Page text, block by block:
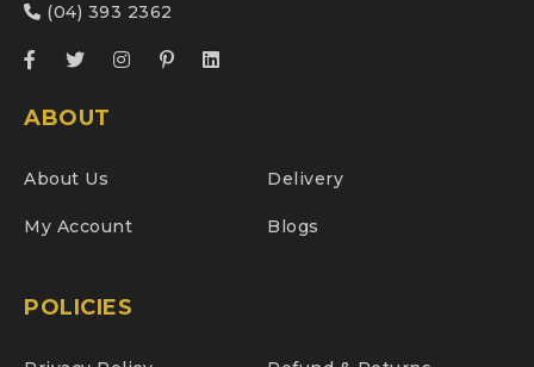
(04) 393 2362
ABOUT
About Us Delivery
My Account Blogs
POLICIES